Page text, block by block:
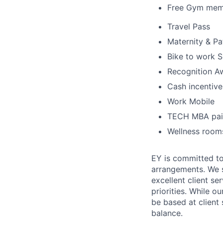
Free Gym
Travel Pass
Maternity &
Bike to work
Recognition
Cash
Work Mobile
TECH MBA
Wellness
EY is committed
arrangements.
excellent client
priorities. While
be based at client
balance.